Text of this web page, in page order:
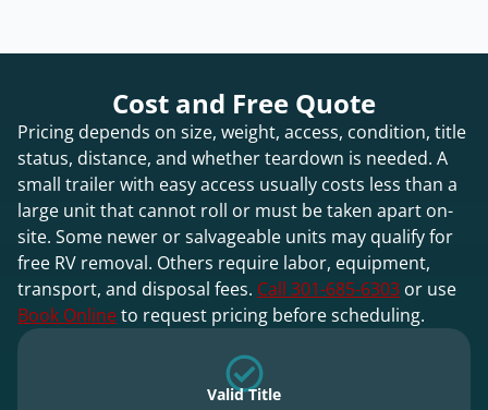
Cost and Free Quote
Pricing depends on size, weight, access, condition, title
status, distance, and whether teardown is needed. A
small trailer with easy access usually costs less than a
large unit that cannot roll or must be taken apart on-
site. Some newer or salvageable units may qualify for
free RV removal. Others require labor, equipment,
transport, and disposal fees. Call 301-685-6303 or use
Book Onlineto request pricing before scheduling.
Valid Title